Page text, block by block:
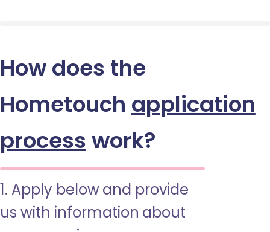
How does the
Hometouch application
process work?
1. Apply below and provide
us with information about